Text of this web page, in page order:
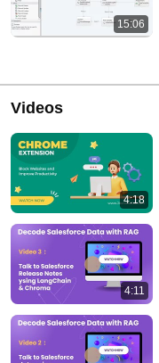
15:06
Videos
4:18
4:11